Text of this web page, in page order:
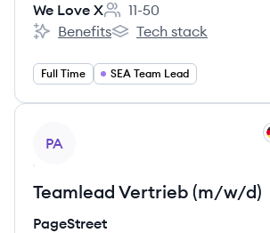
We Love X
Employee count:
11-50
We Love X's
Benefits
We Love X's
Tech stack
Full Time SEA Team Lead
PA
Teamlead Vertrieb (m/w/d)
PageStreet